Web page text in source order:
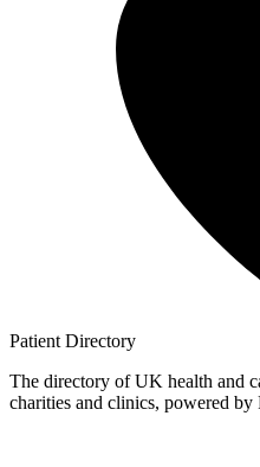
Patient Directory
The directory of UK health and
charities and clinics, powered by